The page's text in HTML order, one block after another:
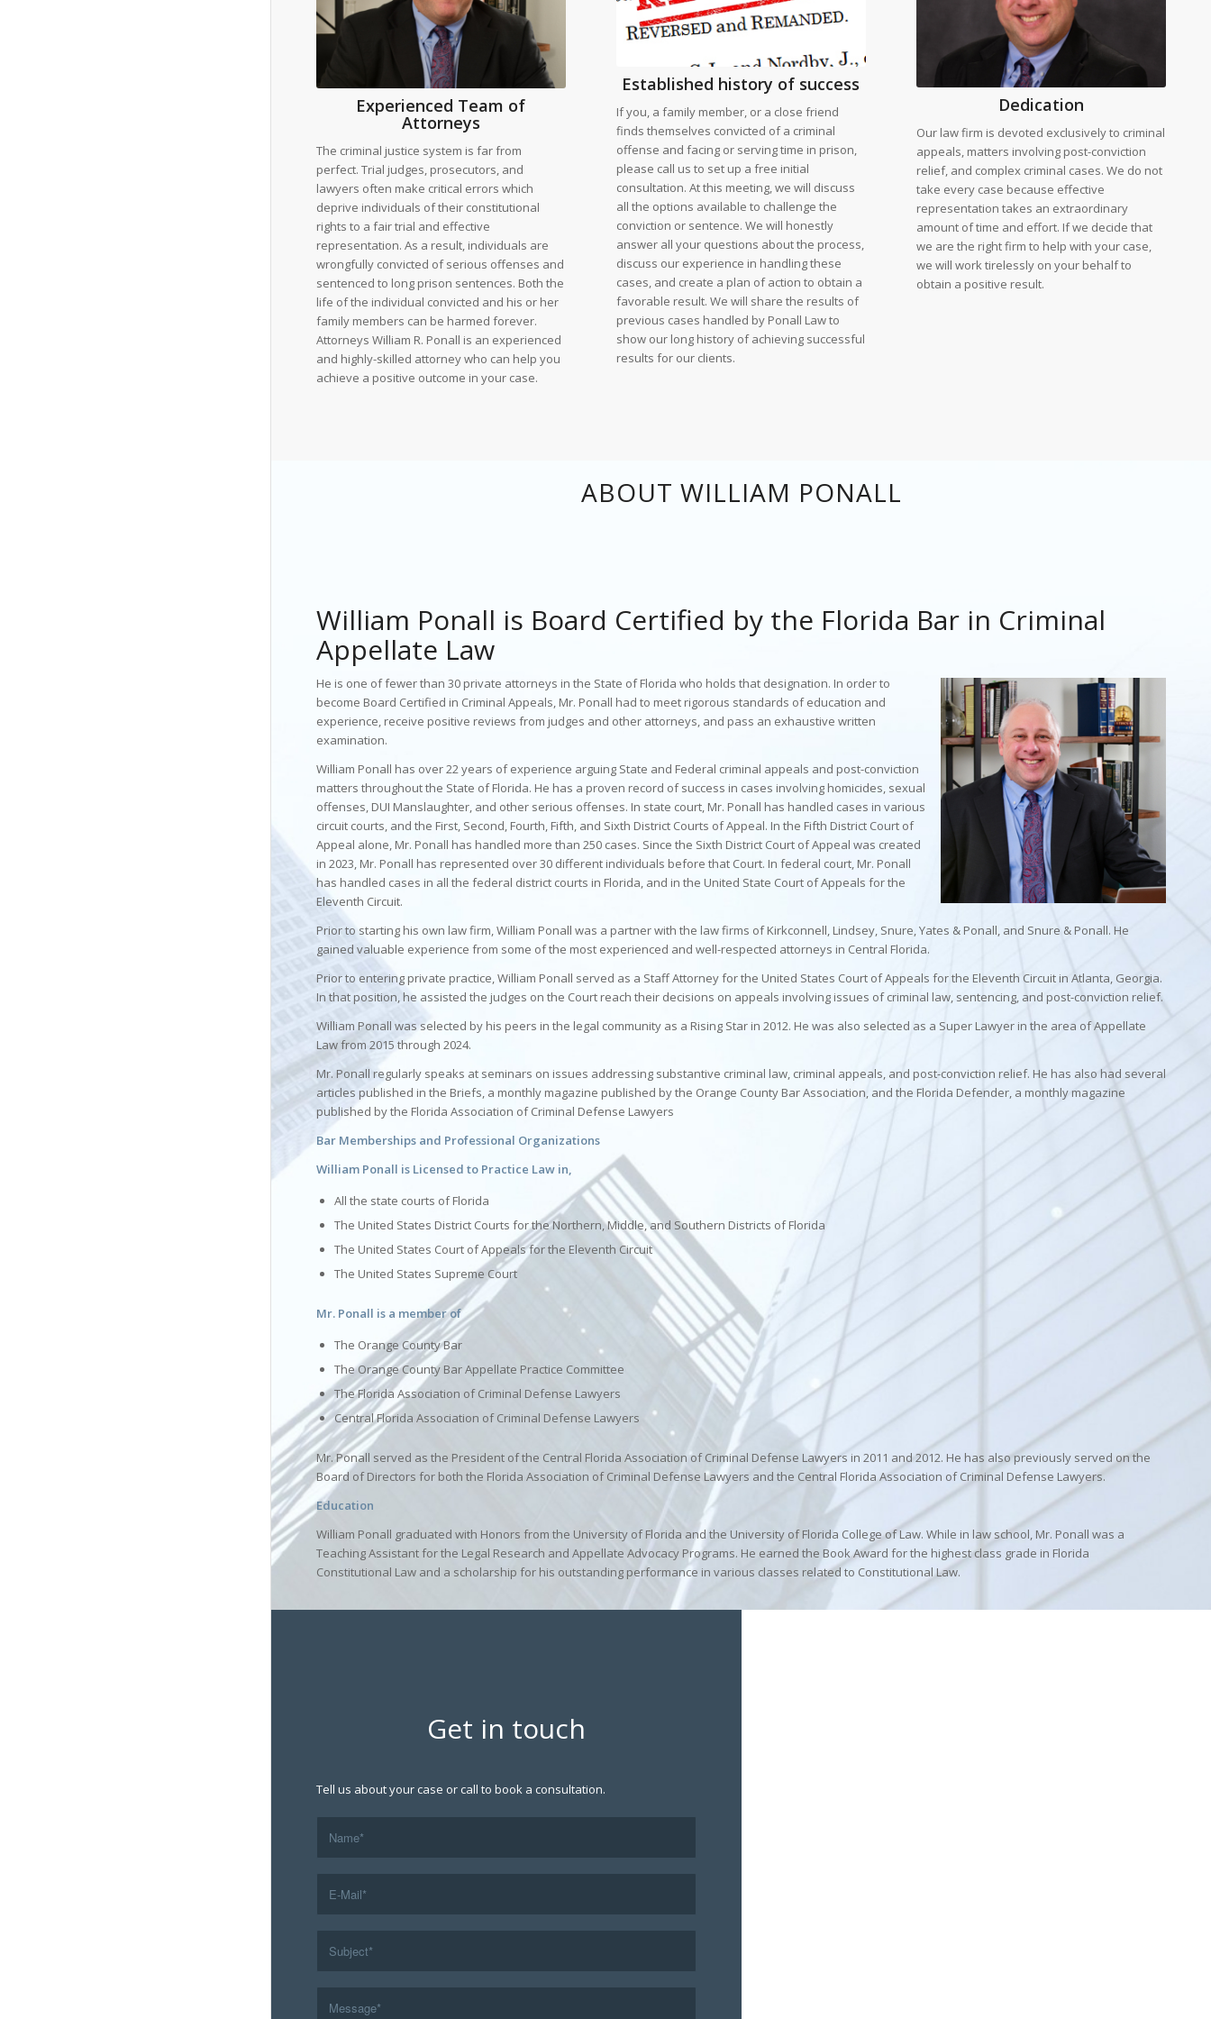
Experienced Team of
Attorneys
The criminal justice system is far from
perfect. Trial judges, prosecutors, and
lawyers often make critical errors which
deprive individuals of their constitutional
rights to a fair trial and effective
representation. As a result, individuals are
wrongfully convicted of serious offenses and
sentenced to long prison sentences. Both the
life of the individual convicted and his or her
family members can be harmed forever.
Attorneys William R. Ponall is an experienced
and highly-skilled attorney who can help you
achieve a positive outcome in your case.
Established history of success
If you, a family member, or a close friend
finds themselves convicted of a criminal
offense and facing or serving time in prison,
please call us to set up a free initial
consultation. At this meeting, we will discuss
all the options available to challenge the
conviction or sentence. We will honestly
answer all your questions about the process,
discuss our experience in handling these
cases, and create a plan of action to obtain a
favorable result. We will share the results of
previous cases handled by Ponall Law to
show our long history of achieving successful
results for our clients.
Dedication
Our law firm is devoted exclusively to criminal
appeals, matters involving post-conviction
relief, and complex criminal cases. We do not
take every case because effective
representation takes an extraordinary
amount of time and effort. If we decide that
we are the right firm to help with your case,
we will work tirelessly on your behalf to
obtain a positive result.
ABOUT WILLIAM PONALL
William Ponall is Board Certified by the Florida Bar in Criminal
Appellate Law
He is one of fewer than 30 private attorneys in the State of Florida who holds that designation. In order to
become Board Certified in Criminal Appeals, Mr. Ponall had to meet rigorous standards of education and
experience, receive positive reviews from judges and other attorneys, and pass an exhaustive written
examination.
William Ponall has over 22 years of experience arguing State and Federal criminal appeals and post-conviction
matters throughout the State of Florida. He has a proven record of success in cases involving homicides, sexual
offenses, DUI Manslaughter, and other serious offenses. In state court, Mr. Ponall has handled cases in various
circuit courts, and the First, Second, Fourth, Fifth, and Sixth District Courts of Appeal. In the Fifth District Court of
Appeal alone, Mr. Ponall has handled more than 250 cases. Since the Sixth District Court of Appeal was created
in 2023, Mr. Ponall has represented over 30 different individuals before that Court. In federal court, Mr. Ponall
has handled cases in all the federal district courts in Florida, and in the United State Court of Appeals for the
Eleventh Circuit.
Prior to starting his own law firm, William Ponall was a partner with the law firms of Kirkconnell, Lindsey, Snure, Yates & Ponall, and Snure & Ponall. He
gained valuable experience from some of the most experienced and well-respected attorneys in Central Florida.
Prior to entering private practice, William Ponall served as a Staff Attorney for the United States Court of Appeals for the Eleventh Circuit in Atlanta, Georgia.
In that position, he assisted the judges on the Court reach their decisions on appeals involving issues of criminal law, sentencing, and post-conviction relief.
William Ponall was selected by his peers in the legal community as a Rising Star in 2012. He was also selected as a Super Lawyer in the area of Appellate
Law from 2015 through 2024.
Mr. Ponall regularly speaks at seminars on issues addressing substantive criminal law, criminal appeals, and post-conviction relief. He has also had several
articles published in the Briefs, a monthly magazine published by the Orange County Bar Association, and the Florida Defender, a monthly magazine
published by the Florida Association of Criminal Defense Lawyers
Bar Memberships and Professional Organizations
William Ponall is Licensed to Practice Law in,
All the state courts of Florida
The United States District Courts for the Northern, Middle, and Southern Districts of Florida
The United States Court of Appeals for the Eleventh Circuit
The United States Supreme Court
Mr. Ponall is a member of
The Orange County Bar
The Orange County Bar Appellate Practice Committee
The Florida Association of Criminal Defense Lawyers
Central Florida Association of Criminal Defense Lawyers
Mr. Ponall served as the President of the Central Florida Association of Criminal Defense Lawyers in 2011 and 2012. He has also previously served on the
Board of Directors for both the Florida Association of Criminal Defense Lawyers and the Central Florida Association of Criminal Defense Lawyers.
Education
William Ponall graduated with Honors from the University of Florida and the University of Florida College of Law. While in law school, Mr. Ponall was a
Teaching Assistant for the Legal Research and Appellate Advocacy Programs. He earned the Book Award for the highest class grade in Florida
Constitutional Law and a scholarship for his outstanding performance in various classes related to Constitutional Law.